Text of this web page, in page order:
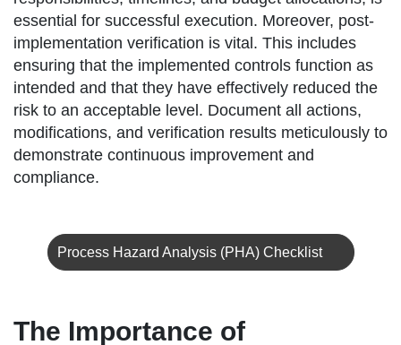
essential for successful execution. Moreover, post-
implementation verification is vital. This includes
ensuring that the implemented controls function as
intended and that they have effectively reduced the
risk to an acceptable level. Document all actions,
modifications, and verification results meticulously to
demonstrate continuous improvement and
compliance.
Process Hazard Analysis (PHA) Checklist
The Importance of